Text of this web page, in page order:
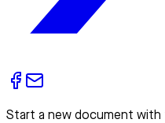
Start a new document